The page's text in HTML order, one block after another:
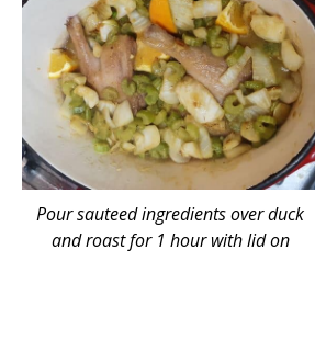
Pour sauteed ingredients over duck
and roast for 1 hour with lid on